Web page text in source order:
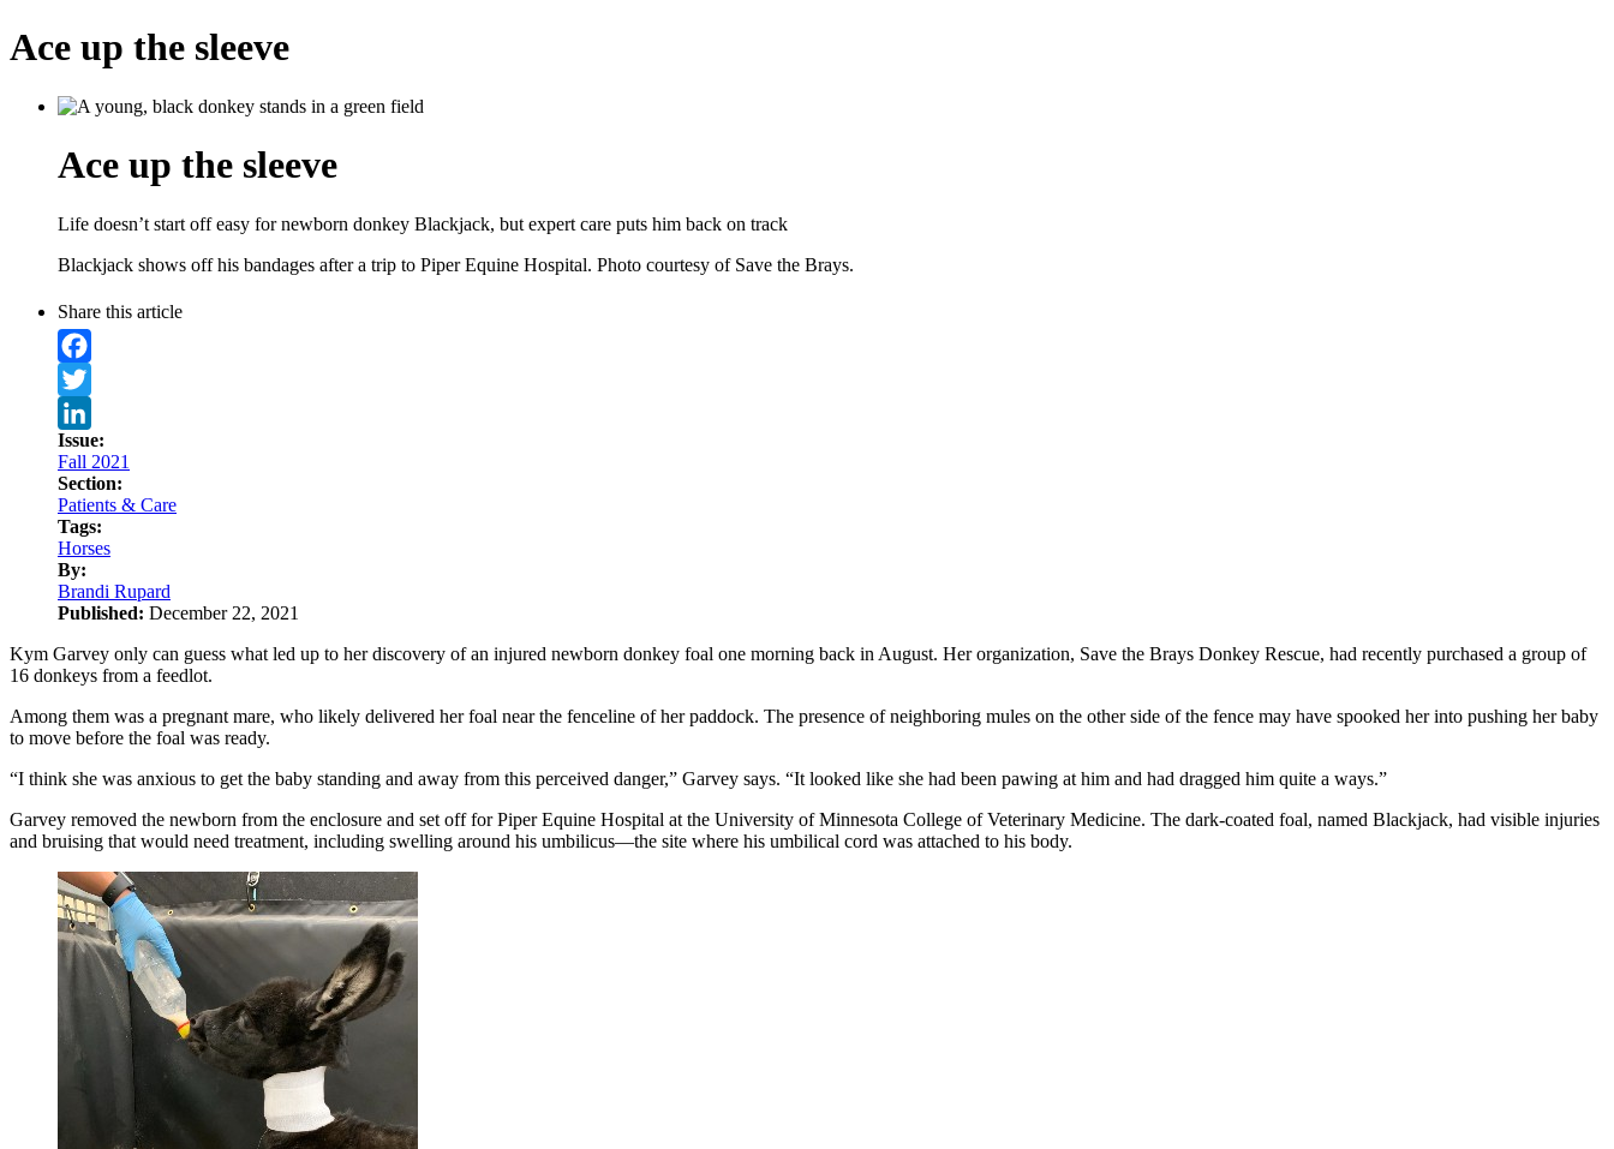
Ace up the sleeve
Ace up the sleeve
Life doesn’t start off easy for newborn donkey Blackjack, but expert care puts him back on track
Blackjack shows off his bandages after a trip to Piper Equine Hospital. Photo courtesy of Save the Brays.
Share this article
Facebook
Twitter
LinkedIn
Issue:
Fall 2021
Section:
Patients & Care
Tags:
Horses
By:
Brandi Rupard
Published: December 22, 2021
Kym Garvey only can guess what led up to her discovery of an injured newborn donkey foal one morning back in August. Her organization, Save the Brays Donkey Rescue, had recently purchased a group of
16 donkeys from a feedlot.
Among them was a pregnant mare, who likely delivered her foal near the fenceline of her paddock. The presence of neighboring mules on the other side of the fence may have spooked her into pushing her baby
to move before the foal was ready.
“I think she was anxious to get the baby standing and away from this perceived danger,” Garvey says. “It looked like she had been pawing at him and had dragged him quite a ways.”
Garvey removed the newborn from the enclosure and set off for Piper Equine Hospital at the University of Minnesota College of Veterinary Medicine. The dark-coated foal, named Blackjack, had visible injuries
and bruising that would need treatment, including swelling around his umbilicus—the site where his umbilical cord was attached to his body.